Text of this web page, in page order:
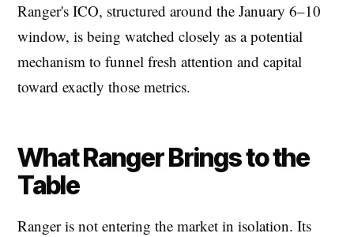
Ranger's ICO, structured around the January 6–10
window, is being watched closely as a potential
mechanism to funnel fresh attention and capital
toward exactly those metrics.
What Ranger Brings to the
Table
Ranger is not entering the market in isolation. Its